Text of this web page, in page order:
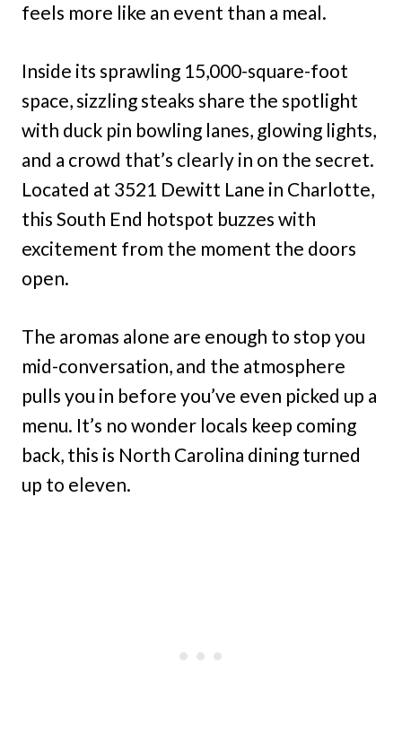
feels more like an event than a meal.
Inside its sprawling 15,000-square-foot
space, sizzling steaks share the spotlight
with duck pin bowling lanes, glowing lights,
and a crowd that’s clearly in on the secret.
Located at 3521 Dewitt Lane in Charlotte,
this South End hotspot buzzes with
excitement from the moment the doors
open.
The aromas alone are enough to stop you
mid-conversation, and the atmosphere
pulls you in before you’ve even picked up a
menu. It’s no wonder locals keep coming
back, this is North Carolina dining turned
up to eleven.